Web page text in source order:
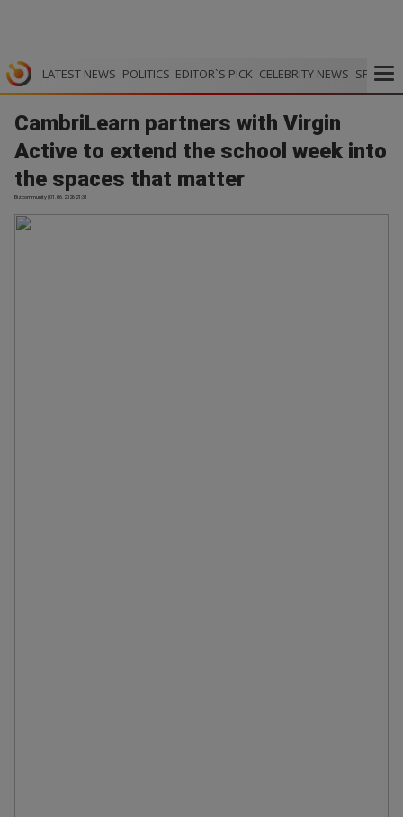
LATEST NEWS POLITICS EDITOR`S PICK CELEBRITY NEWS SPORTS
CambriLearn partners with Virgin
Active to extend the school week into
the spaces that matter
Bizcommunity | 01.06.2026 21:31